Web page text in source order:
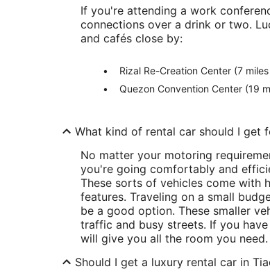
If you're attending a work
connections over a drink or two.
and cafés close by:
Rizal Re-Creation Center (7
Quezon Convention Center (19
What kind of rental car should I get
No matter your motoring
you're going comfortably and
These sorts of vehicles come with
features. Traveling on a small
be a good option. These smaller
traffic and busy streets. If you
will give you all the room you need.
Should I get a luxury rental car in